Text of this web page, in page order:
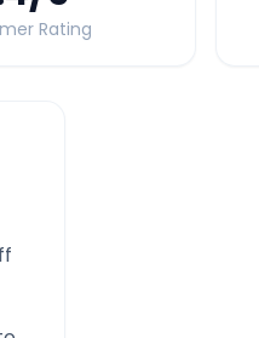
Rating